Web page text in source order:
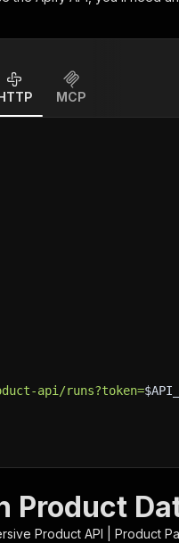
MCP
api/runs?token=
Product
Product API | Product